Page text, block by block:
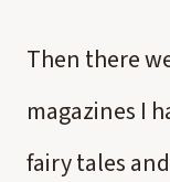
Then there
magazines I
fairy tales